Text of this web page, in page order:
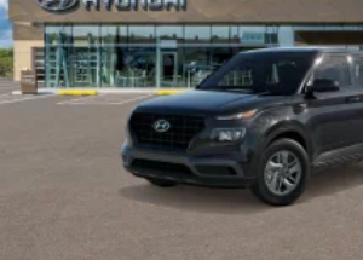
Steel Spare Wheel
Tailgate/Rear Door Lock Included
Locks
Tires: 235/65R18
Variable Intermittent Wipers
Wheels: 18" x 8.0J Alloy